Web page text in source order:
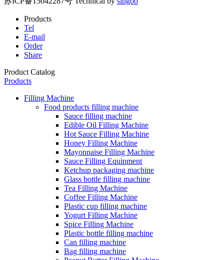
Products
Tel
E-mail
Order
Share
Product Catalog
Products
Filling Machine
Food products filling machine
Sauce filling machine
Edible Oil Filling Machine
Hot Sauce Filling Machine
Honey Filling Machine
Mayonnaise Filling Machine
Sauce Filling Equipment
Ketchup packaging machine
Glass bottle filling machine
Tea Filling Machine
Coffee Filling Machine
Plastic cup filling machine
Yogurt Filling Machine
Spice Filling Machine
Plastic bottle filling machine
Can filling machine
Bag filling machine